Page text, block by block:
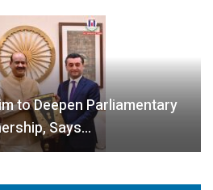
to Deepen Parliamentary
Says…